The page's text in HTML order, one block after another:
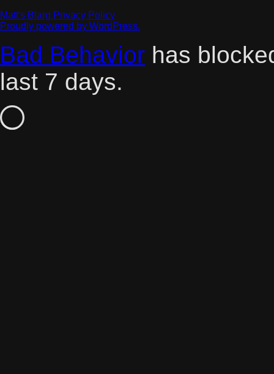
Matt's Blarg Privacy Policy
Proudly powered by WordPress.
Bad Behavior has
last 7 days.